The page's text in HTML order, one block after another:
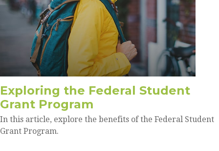
Exploring the Federal Student
Grant Program
In this article, explore the benefits of the Federal Student
Grant Program.